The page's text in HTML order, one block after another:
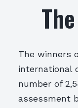
The winners
international
number of
assessment